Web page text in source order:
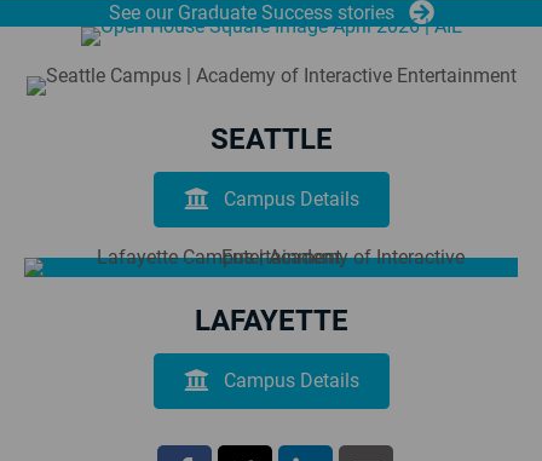
See our Graduate Success stories
SEATTLE
Campus Details
LAFAYETTE
Campus Details